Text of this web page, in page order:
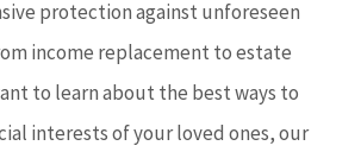
protection against unforeseen
income replacement to estate
to learn about the best ways to
interests of your loved ones, our